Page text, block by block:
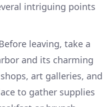
intriguing points
leaving, take a
and its charming
art galleries, and
to gather supplies